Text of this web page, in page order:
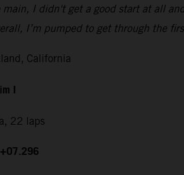
I didn't get a good start at all
I’m pumped to get through the
California
I
22 laps